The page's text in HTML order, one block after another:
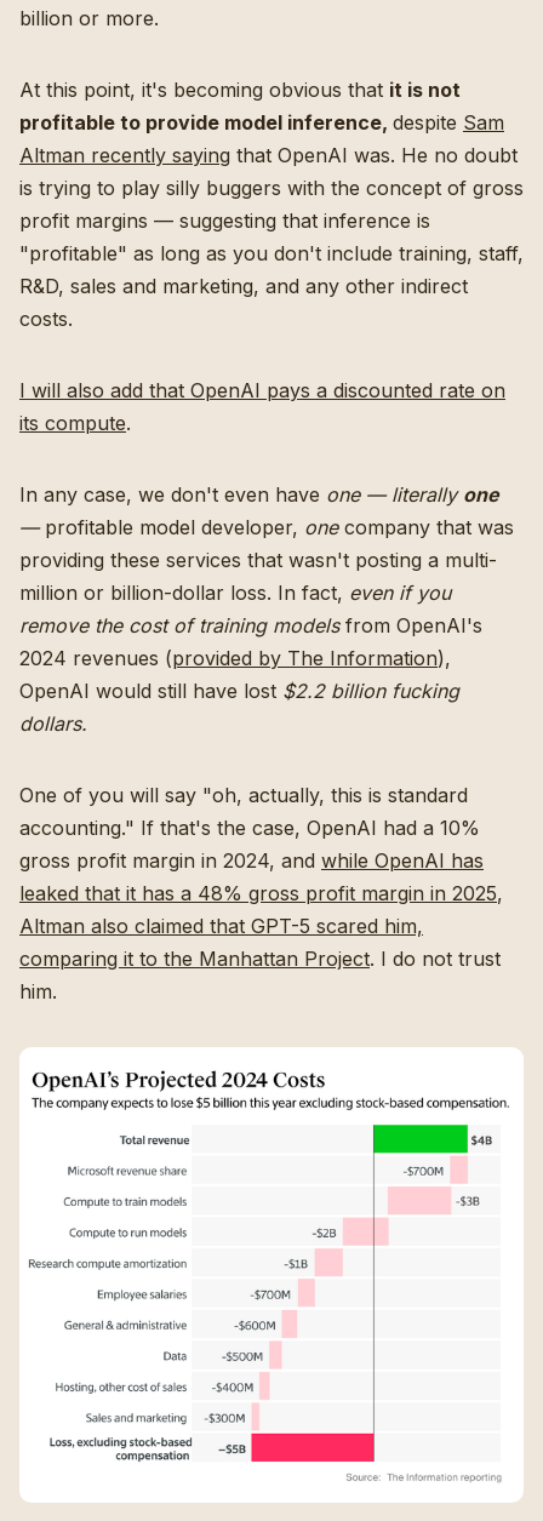
billion or more.
At this point, it's becoming obvious that it is not
profitable to provide model inference, despite Sam
Altman recently saying that OpenAI was. He no doubt
is trying to play silly buggers with the concept of gross
profit margins — suggesting that inference is
"profitable" as long as you don't include training, staff,
R&D, sales and marketing, and any other indirect
costs.
I will also add that OpenAI pays a discounted rate on
its compute.
In any case, we don't even have one — literally one
— profitable model developer, onecompany that was
providing these services that wasn't posting a multi-
million or billion-dollar loss. In fact, even if you
remove the cost of training modelsfrom OpenAI's
2024 revenues (provided by The Information),
OpenAI would still have lost $2.2 billion fucking
dollars.
One of you will say "oh, actually, this is standard
accounting." If that's the case, OpenAI had a 10%
gross profit margin in 2024, and while OpenAI has
leaked that it has a 48% gross profit margin in 2025,
Altman also claimed that GPT-5 scared him,
comparing it to the Manhattan Project. I do not trust
him.